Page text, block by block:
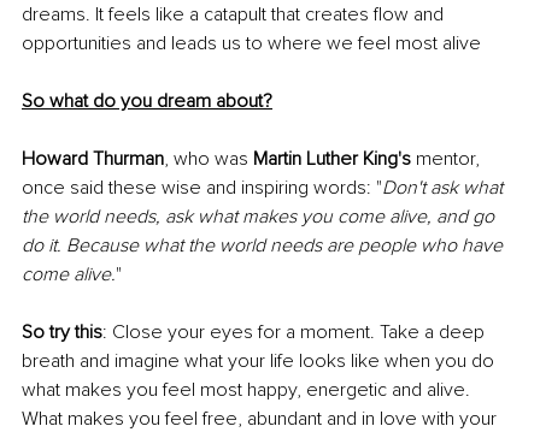
dreams. It feels like a catapult that creates flow and
opportunities and leads us to where we feel most alive
So what do you dream about?
Howard Thurman, who was Martin Luther King's mentor,
once said these wise and inspiring words: "Don't ask what
the world needs, ask what makes you come alive, and go
do it. Because what the world needs are people who have
come alive."
So try this: Close your eyes for a moment. Take a deep
breath and imagine what your life looks like when you do
what makes you feel most happy, energetic and alive.
What makes you feel free, abundant and in love with your